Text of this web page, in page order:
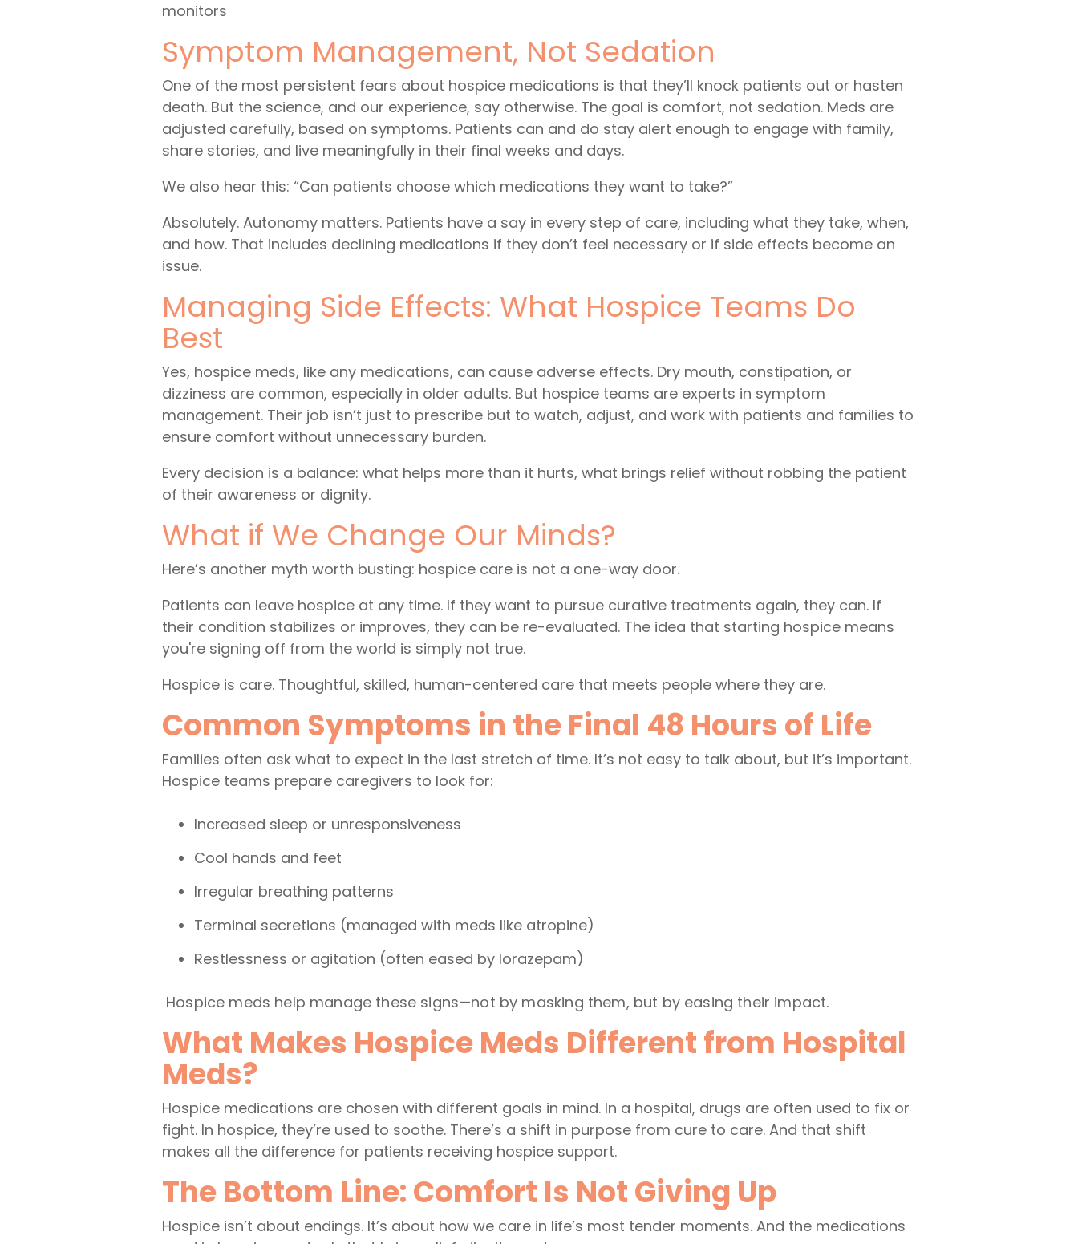
monitors
Symptom Management, Not Sedation
One of the most persistent fears about hospice medications is that they’ll knock patients out or hasten
death. But the science, and our experience, say otherwise. The goal is comfort, not sedation. Meds are
adjusted carefully, based on symptoms. Patients can and do stay alert enough to engage with family,
share stories, and live meaningfully in their final weeks and days.
We also hear this: “Can patients choose which medications they want to take?”
Absolutely. Autonomy matters. Patients have a say in every step of care, including what they take, when,
and how. That includes declining medications if they don’t feel necessary or if side effects become an
issue.
Managing Side Effects: What Hospice Teams Do
Best
Yes, hospice meds, like any medications, can cause adverse effects. Dry mouth, constipation, or
dizziness are common, especially in older adults. But hospice teams are experts in symptom
management. Their job isn’t just to prescribe but to watch, adjust, and work with patients and families to
ensure comfort without unnecessary burden.
Every decision is a balance: what helps more than it hurts, what brings relief without robbing the patient
of their awareness or dignity.
What if We Change Our Minds?
Here’s another myth worth busting: hospice care is not a one-way door.
Patients can leave hospice at any time. If they want to pursue curative treatments again, they can. If
their condition stabilizes or improves, they can be re-evaluated. The idea that starting hospice means
you're signing off from the world is simply not true.
Hospice is care. Thoughtful, skilled, human-centered care that meets people where they are.
Common Symptoms in the Final 48 Hours of Life
Families often ask what to expect in the last stretch of time. It’s not easy to talk about, but it’s important.
Hospice teams prepare caregivers to look for:
Increased sleep or unresponsiveness
Cool hands and feet
Irregular breathing patterns
Terminal secretions (managed with meds like atropine)
Restlessness or agitation (often eased by lorazepam)
Hospice meds help manage these signs—not by masking them, but by easing their impact.
What Makes Hospice Meds Different from Hospital
Meds?
Hospice medications are chosen with different goals in mind. In a hospital, drugs are often used to fix or
fight. In hospice, they’re used to soothe. There’s a shift in purpose from cure to care. And that shift
makes all the difference for patients receiving hospice support.
The Bottom Line: Comfort Is Not Giving Up
Hospice isn’t about endings. It’s about how we care in life’s most tender moments. And the medications